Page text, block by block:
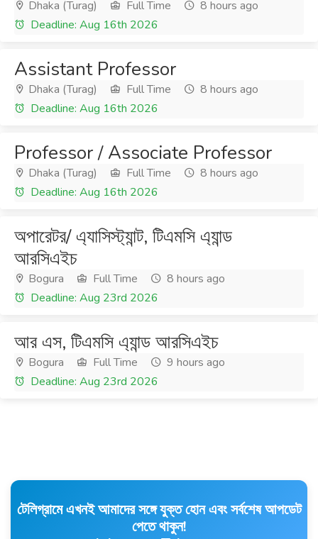
Dhaka (Turag) Full Time
8 hours ago
Deadline: Aug 16th 2026
Assistant Professor
Dhaka (Turag) Full Time
8 hours ago
Deadline: Aug 16th 2026
Professor / Associate Professor
Dhaka (Turag) Full Time
8 hours ago
Deadline: Aug 16th 2026
অপারেটর/ এ্যাসিস্ট্যান্ট, টিএমসি এ্যান্ড
আরসিএইচ
Bogura Full Time
8 hours ago
Deadline: Aug 23rd 2026
আর এস, টিএমসি এ্যান্ড আরসিএইচ
Bogura Full Time
9 hours ago
Deadline: Aug 23rd 2026
টেলিগ্রামে এখনই আমাদের সঙ্গে যুক্ত হোন এবং সর্বশেষ আপডেট
পেতে থাকুন!